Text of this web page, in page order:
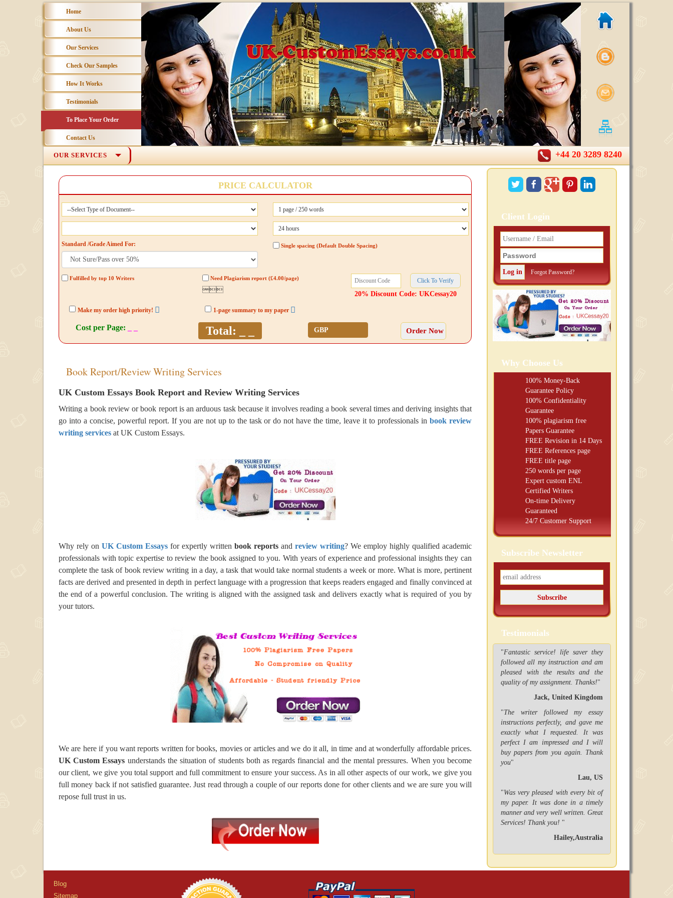
Home
About Us
Our Services
Check Our Samples
How It Works
Testimonials
To Place Your Order
Contact Us
OUR SERVICES +44 20 3289 8240
PRICE CALCULATOR
Standard /Grade Aimed For: Single spacing (Default Double Spacing)
Fulfilled by top 10 Writers Need Plagiarism report (£4.00/page)

20% Discount Code: UKCessay20
Make my order high priority! 1-page summary to my paper
Cost per Page: Total:
Book Report/Review Writing Services
UK Custom Essays Book Report and Review Writing Services
Writing a book review or book report is an arduous task because it involves reading a book several times and deriving insights that
go into a concise, powerful report. If you are not up to the task or do not have the time, leave it to professionals inbook review
writing services at UK Custom Essays.
Why rely on UK Custom Essays for expertly written book reports and review writing? We employ highly qualified academic
professionals with topic expertise to review the book assigned to you. With years of experience and professional insights they can
complete the task of book review writing in a day, a task that would take normal students a week or more. What is more, pertinent
facts are derived and presented in depth in perfect language with a progression that keeps readers engaged and finally convinced at
the end of a powerful conclusion. The writing is aligned with the assigned task and delivers exactly what is required of you by
your tutors.
We are here if you want reports written for books, movies or articles and we do it all, in time and at wonderfully affordable prices.
UK Custom Essays understands the situation of students both as regards financial and the mental pressures. When you become
our client, we give you total support and full commitment to ensure your success. As in all other aspects of our work, we give you
full money back if not satisfied guarantee. Just read through a couple of our reports done for other clients and we are sure you will
repose full trust in us.
Client Login
Forgot Password?
Why Choose Us
100% Money-Back
Guarantee Policy
100% Confidentiality
Guarantee
100% plagiarism free
Papers Guarantee
FREE Revision in 14 Days
FREE References page
FREE title page
250 words per page
Expert custom ENL
Certified Writers
On-time Delivery
Guaranteed
24/7 Customer Support
Subscribe Newsletter
Testimonials
"Fantastic service! life saver they
followed all my instruction and am
pleased with the results and the
quality of my assignment. Thanks!"
Jack, United Kingdom
"The writer followed my essay
instructions perfectly, and gave me
exactly what I requested. It was
perfect I am impressed and I will
buy papers from you again. Thank
you"
Lau, US
"Was very pleased with every bit of
my paper. It was done in a timely
manner and very well written. Great
Services! Thank you! "
Hailey,Australia
Blog
Sitemap